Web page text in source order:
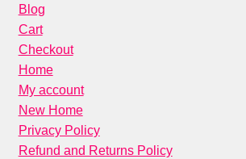
Blog
Cart
Checkout
Home
My account
New Home
Privacy Policy
Refund and Returns Policy